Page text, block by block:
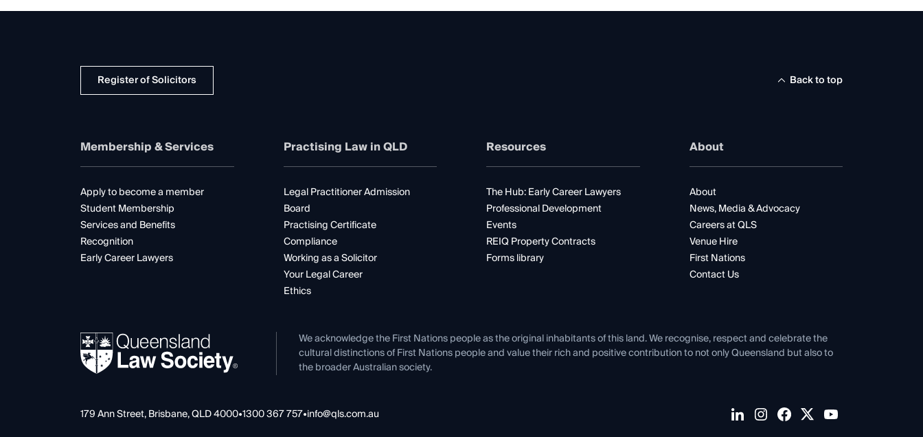
Register of Solicitors Back to top
Membership & Services
Apply to become a member
Student Membership
Services and Benefits
Recognition
Early Career Lawyers
Practising Law in QLD
Legal Practitioner Admission
Board
Practising Certificate
Compliance
Working as a Solicitor
Your Legal Career
Ethics
Resources
The Hub: Early Career Lawyers
Professional Development
Events
REIQ Property Contracts
Forms library
About
About
News, Media & Advocacy
Careers at QLS
Venue Hire
First Nations
Contact Us
We acknowledge the First Nations people as the original inhabitants of this land. We recognise, respect and celebrate the
cultural distinctions of First Nations people and value their rich and positive contribution to not only Queensland but also to
the broader Australian society.
179 Ann Street, Brisbane, QLD 4000•1300 367 757•info@qls.com.au